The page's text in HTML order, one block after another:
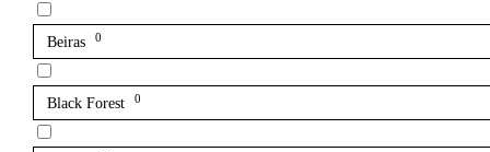
Beiras 0
Black Forest 0